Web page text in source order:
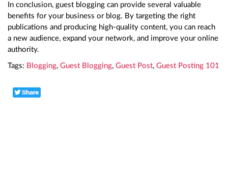
In conclusion, guest blogging can provide several valuable
benefits for your business or blog. By targeting the right
publications and producing high-quality content, you can reach
a new audience, expand your network, and improve your online
authority.
Tags: Blogging, Guest Blogging, Guest Post, Guest Posting 101